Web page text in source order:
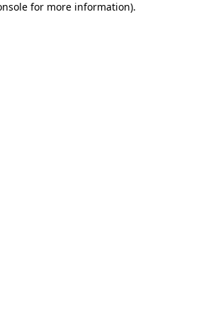
for more information).